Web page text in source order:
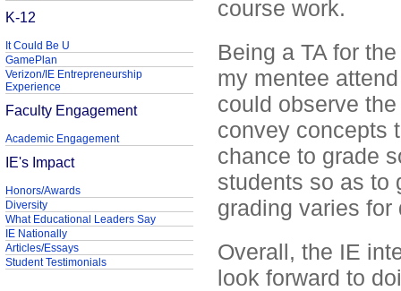
course work.
Being a TA for
my mentee
could observe
convey concepts
chance to grade
students so as to
grading varies
Overall, the IE
look forward to
K-12
It Could Be U
GamePlan
Verizon/IE Entrepreneurship
Experience
Faculty Engagement
Academic Engagement
IE's Impact
Honors/Awards
Diversity
What Educational Leaders Say
IE Nationally
Articles/Essays
Student Testimonials